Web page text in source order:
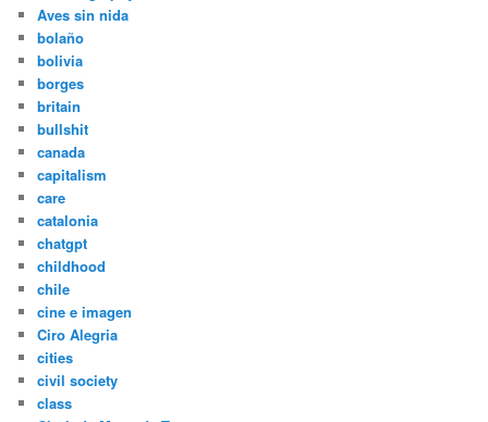
Aves sin nida
bolaño
bolivia
borges
britain
bullshit
canada
capitalism
care
catalonia
chatgpt
childhood
chile
cine e imagen
Ciro Alegria
cities
civil society
class